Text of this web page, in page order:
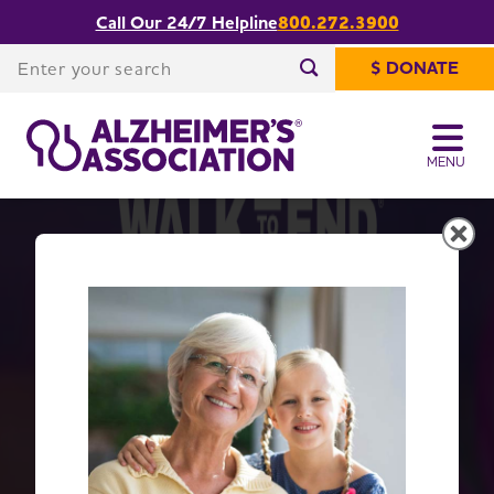
MENU
Call Our 24/7 Helpline800.272.3900
Enter your search
$ DONATE
Get Moving with Walk to